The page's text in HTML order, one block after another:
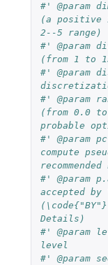
#' @param
(a positive
2--5 range)
#' @param
(from 1 to
#' @param
#' @param
(from 0.0
probable
#' @param
compute
#' @param
accepted
Details)
#' @param
level
#' @param